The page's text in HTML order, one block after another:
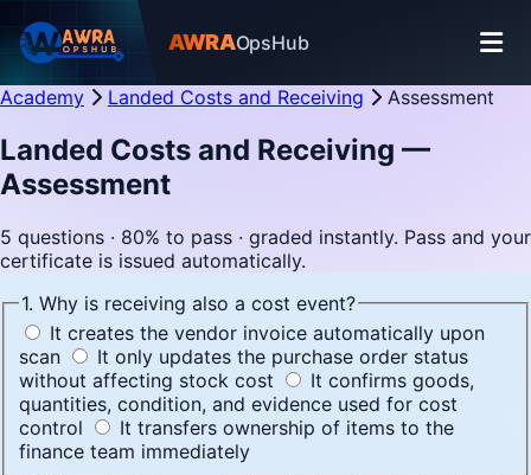
AWRAOpsHub
Academy Landed Costs and Receiving Assessment
Landed Costs and Receiving —
Assessment
5 questions · 80% to pass · graded instantly. Pass and your
certificate is issued automatically.
1. Why is receiving also a cost event?
It creates the vendor invoice automatically upon
scan
It only updates the purchase order status
without affecting stock cost
It confirms goods,
quantities, condition, and evidence used for cost
control
It transfers ownership of items to the
finance team immediately